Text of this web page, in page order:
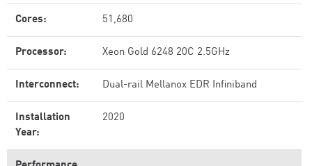
Cores: 51,680
Processor: Xeon Gold 6248 20C 2.5GHz
Interconnect: Dual-rail Mellanox EDR Infiniband
Installation
Year:
2020